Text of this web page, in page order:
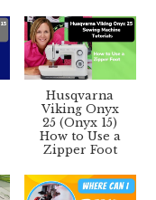
Husqvarna
Viking Onyx
25 (Onyx 15)
How to Use a
Zipper Foot